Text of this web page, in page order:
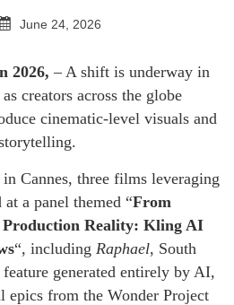
June 24, 2026
2026, – A shift is underway in
creators across the globe
cinematic-level visuals and
Cannes, three films leveraging
a panel themed “From
Reality: Kling AI
“, including Raphael, South
generated entirely by AI,
epics from the Wonder Project